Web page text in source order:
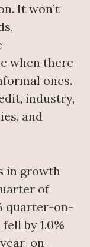
It won’t
when there
ones.
industry,
and
in growth
of
quarter-on-
by 1.0%
on-